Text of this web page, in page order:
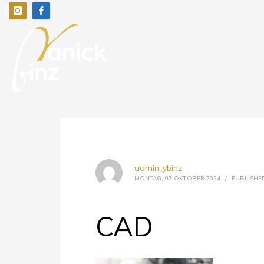
admin_ybinz
MONTAG, 07 OKTOBER 2024 /
CAD